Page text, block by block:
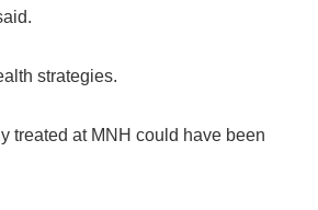
strategies.
treated at MNH could have been